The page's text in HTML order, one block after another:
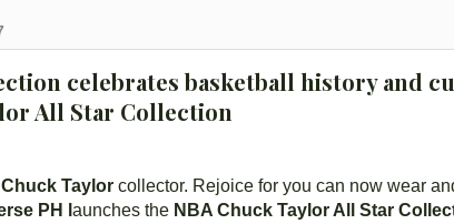
celebrates basketball history and
All Star Collection
Chuck Taylor collector. Rejoice for you can now wear
PH l aunches the NBA Chuck Taylor All Star